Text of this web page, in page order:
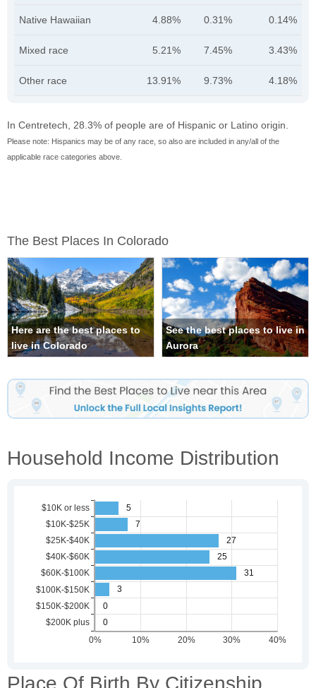
Native Hawaiian 4.88% 0.31% 0.14%
Mixed race 5.21% 7.45% 3.43%
Other race 13.91% 9.73% 4.18%
In Centretech, 28.3% of people are of Hispanic or Latino origin.
Please note: Hispanics may be of any race, so also are included in any/all of the
applicable race categories above.
The Best Places In Colorado
Here are the best places to
live in Colorado
See the best places to live in
Aurora
Household Income Distribution
Place Of Birth By Citizenship